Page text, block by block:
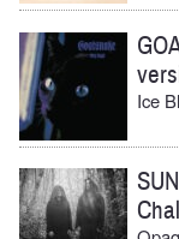
Ice